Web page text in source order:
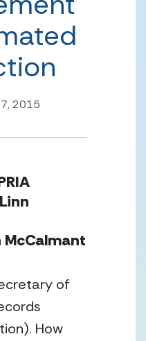
2015
McCalmant
of
How